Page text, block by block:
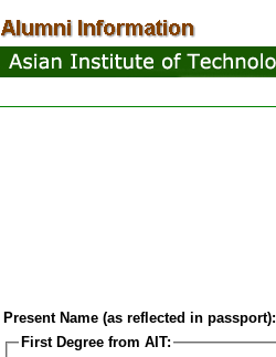
Present Name (as reflected in passport):
First Degree from AIT: